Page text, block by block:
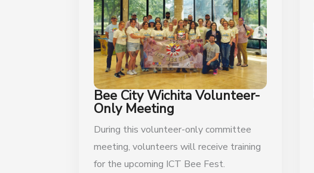
Bee City Wichita Volunteer-
Only Meeting
During this volunteer-only committee
meeting, volunteers will receive training
for the upcoming ICT Bee Fest.